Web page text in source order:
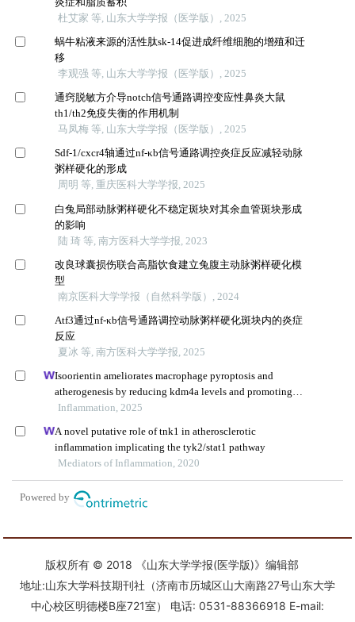
版权所有 © 2018 《山东大学学报(医学版)》编辑部
地址:山东大学科技期刊社（济南市历城区山大南路27号山东大学
中心校区明德楼B座721室） 电话: 0531-88366918 E-mail: